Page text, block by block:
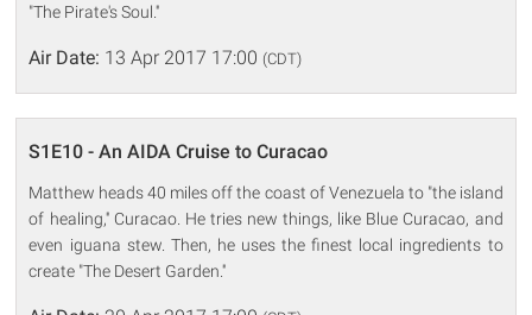
"The Pirate's Soul.''
Air Date: 13 Apr 2017 17:00 (CDT)
S1E10 - An AIDA Cruise to Curacao
Matthew heads 40 miles off the coast of Venezuela to "the island
of healing,'' Curacao. He tries new things, like Blue Curacao, and
even iguana stew. Then, he uses the finest local ingredients to
create "The Desert Garden.''